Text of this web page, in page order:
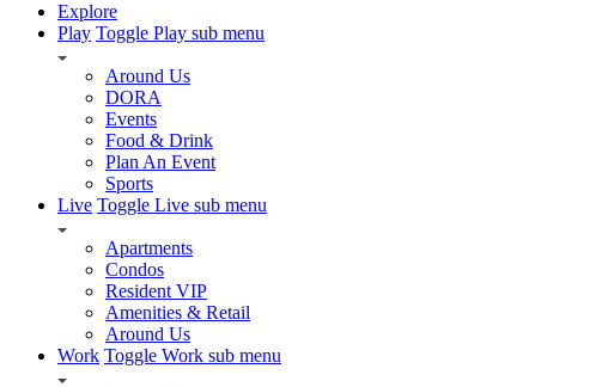
Explore
Play Toggle Play sub menu
Around Us
DORA
Events
Food & Drink
Plan An Event
Sports
Live Toggle Live sub menu
Apartments
Condos
Resident VIP
Amenities & Retail
Around Us
Work Toggle Work sub menu